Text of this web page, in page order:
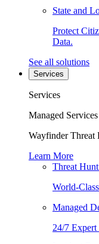
State and
Protect
Data.
See all solutions
Services
Services
Managed Services
Wayfinder Threat
Learn More
Threat
World-
Managed
24/7